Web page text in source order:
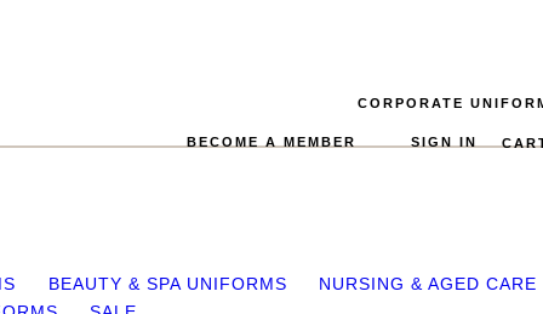
CORPORATE
BECOME A MEMBER SIGN IN
BEAUTY & SPA UNIFORMS
NURSING & AGED CARE